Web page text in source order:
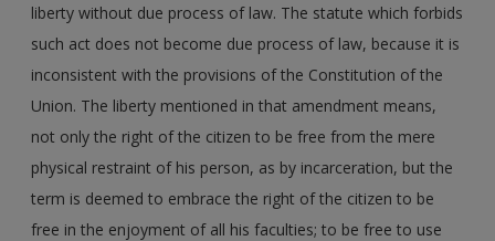
liberty without due process of law. The statute which forbids
such act does not become due process of law, because it is
inconsistent with the provisions of the Constitution of the
Union. The liberty mentioned in that amendment means,
not only the right of the citizen to be free from the mere
physical restraint of his person, as by incarceration, but the
term is deemed to embrace the right of the citizen to be
free in the enjoyment of all his faculties; to be free to use